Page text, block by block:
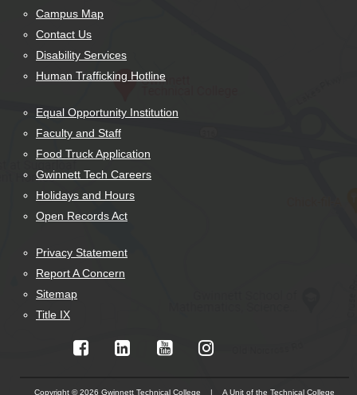
Campus Map
Contact Us
Disability Services
Human Trafficking Hotline
Equal Opportunity Institution
Faculty and Staff
Food Truck Application
Gwinnett Tech Careers
Holidays and Hours
Open Records Act
Privacy Statement
Report A Concern
Sitemap
Title IX
Copyright © 2026 Gwinnett Technical College | A Unit of the Technical College